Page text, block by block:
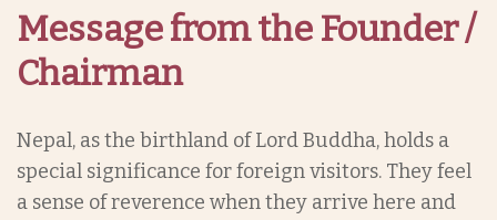
Message from the Founder /
Chairman
Nepal, as the birthland of Lord Buddha, holds a
special significance for foreign visitors. They feel
a sense of reverence when they arrive here and